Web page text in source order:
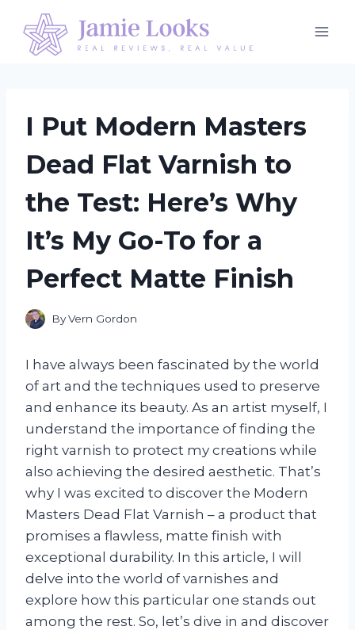
content
I Put Modern Masters
Dead Flat Varnish to
the Test: Here’s Why
It’s My Go-To for a
Perfect Matte Finish
ByVern Gordon
I have always been fascinated by the world
of art and the techniques used to preserve
and enhance its beauty. As an artist myself, I
understand the importance of finding the
right varnish to protect my creations while
also achieving the desired aesthetic. That’s
why I was excited to discover the Modern
Masters Dead Flat Varnish – a product that
promises a flawless, matte finish with
exceptional durability. In this article, I will
delve into the world of varnishes and
explore how this particular one stands out
among the rest. So, let’s dive in and discover